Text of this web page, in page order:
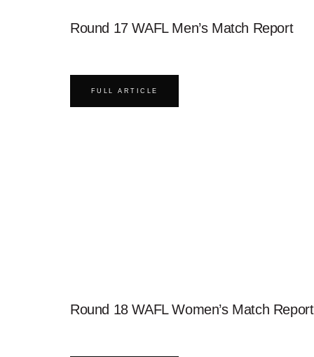
Round 17 WAFL Men’s Match Report
FULL ARTICLE
Round 18 WAFL Women’s Match Report